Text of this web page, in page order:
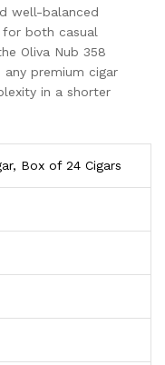
well-balanced
both casual
Oliva Nub 358
premium cigar
in a shorter
Box of 24 Cigars